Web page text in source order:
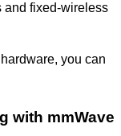
and fixed-wireless
you can
with mmWave